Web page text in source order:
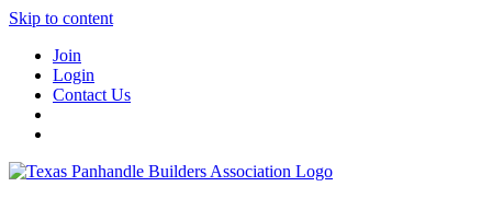
Skip to content
Join
Login
Contact Us